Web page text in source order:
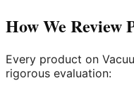
How We Review
Every product on
rigorous evaluation: